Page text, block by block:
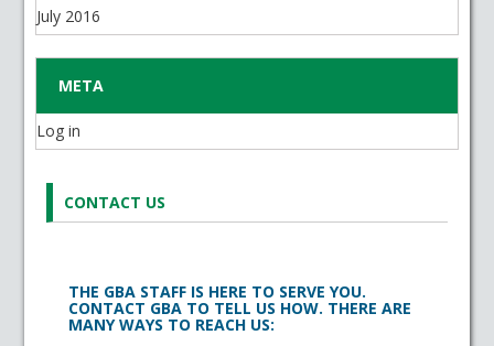
July 2016
META
Log in
CONTACT US
THE GBA STAFF IS HERE TO SERVE YOU.
CONTACT GBA TO TELL US HOW. THERE ARE
MANY WAYS TO REACH US: